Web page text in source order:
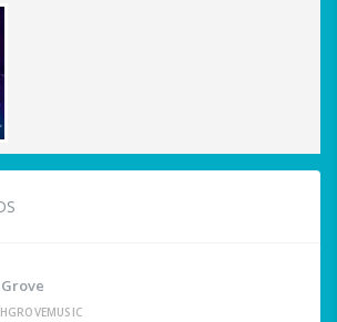
Grove